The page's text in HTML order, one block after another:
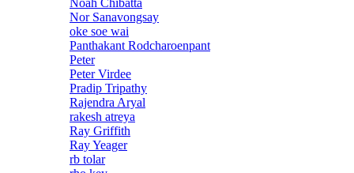
Noah Chibatta
Nor Sanavongsay
oke soe wai
Panthakant Rodcharoenpant
Peter
Peter Virdee
Pradip Tripathy
Rajendra Aryal
rakesh atreya
Ray Griffith
Ray Yeager
rb tolar